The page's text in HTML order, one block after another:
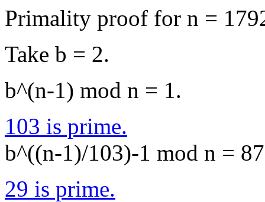
Primality proof for n =
Take b = 2.
b^(n-1) mod n = 1.
103 is prime.
b^((n-1)/103)-1 mod n =
29 is prime.